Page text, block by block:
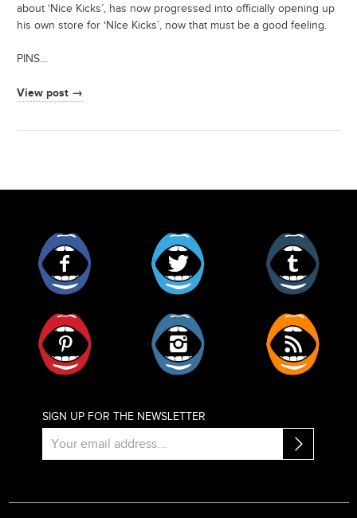
about ‘Nice Kicks’, has now progressed into officially opening up
his own store for ‘NIce Kicks’, now that must be a good feeling.
PINS…
View post →
SIGN UP FOR THE NEWSLETTER